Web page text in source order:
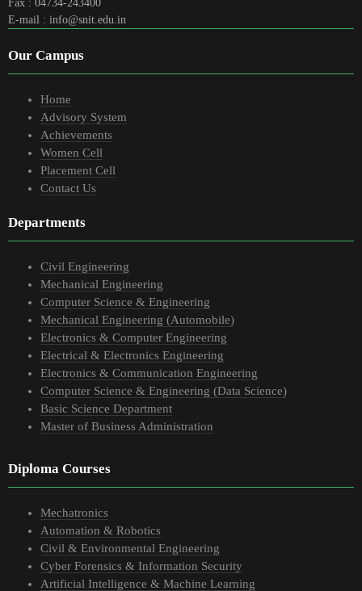
Fax : 04734-243400
E-mail : info@snit.edu.in
Our Campus
Home
Advisory System
Achievements
Women Cell
Placement Cell
Contact Us
Departments
Civil Engineering
Mechanical Engineering
Computer Science & Engineering
Mechanical Engineering (Automobile)
Electronics & Computer Engineering
Electrical & Electronics Engineering
Electronics & Communication Engineering
Computer Science & Engineering (Data Science)
Basic Science Department
Master of Business Administration
Diploma Courses
Mechatronics
Automation & Robotics
Civil & Environmental Engineering
Cyber Forensics & Information Security
Artificial Intelligence & Machine Learning